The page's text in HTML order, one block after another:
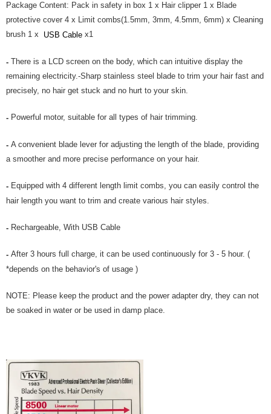
运送方式
Home Delivery
Package Content: Pack in safety in box 1 x Hair clipper 1 x Blade
protective cover 4 x Limit combs(1.5mm, 3mm, 4.5mm, 6mm) x Cleaning
brush 1 x USB Cable x1
- There is a LCD screen on the body, which can intuitive display the
remaining electricity.-Sharp stainless steel blade to trim your hair fast and
precisely, no hair get stuck and no hurt to your skin.
- Powerful motor, suitable for all types of hair trimming.
- A convenient blade lever for adjusting the length of the blade, providing
a smoother and more precise performance on your hair.
- Equipped with 4 different length limit combs, you can easily control the
hair length you want to trim and create various hair styles.
- Rechargeable, With USB Cable
- After 3 hours full charge, it can be used continuously for 3 - 5 hour. (
*depends on the behavior's of usage )
NOTE: Please keep the product and the power adapter dry, they can not
be soaked in water or be used in damp place.